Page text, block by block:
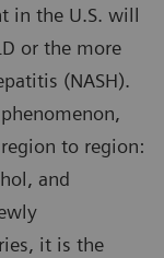
in the U.S. will
or the more
(NASH).
to region:
and
it is the